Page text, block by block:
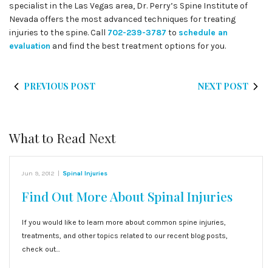
specialist in the Las Vegas area, Dr. Perry’s Spine Institute of
Nevada offers the most advanced techniques for treating
injuries to the spine. Call 702-239-3787 to schedule an
evaluation and find the best treatment options for you.
PREVIOUS POST NEXT POST
What to Read Next
Jun 9, 2012 | Spinal Injuries
Find Out More About Spinal Injuries
If you would like to learn more about common spine injuries,
treatments, and other topics related to our recent blog posts,
check out…